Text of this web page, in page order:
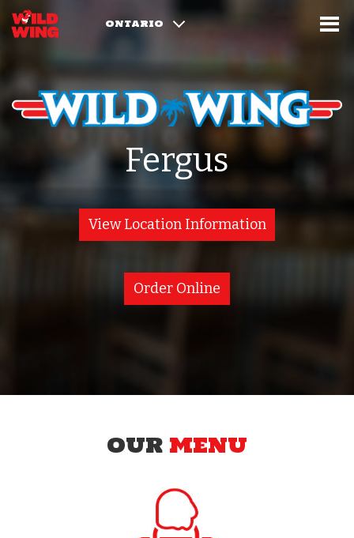
ONTARIO
Fergus
View Location Information
Order Online
OUR MENU